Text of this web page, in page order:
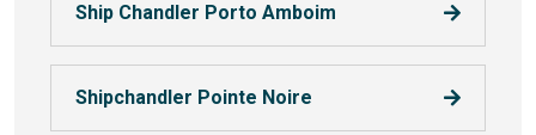
Ship Chandler Porto Amboim
Shipchandler Pointe Noire